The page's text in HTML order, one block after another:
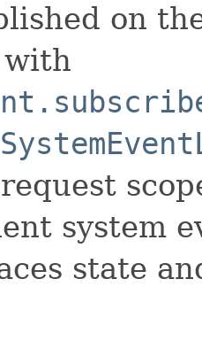
on
system
state